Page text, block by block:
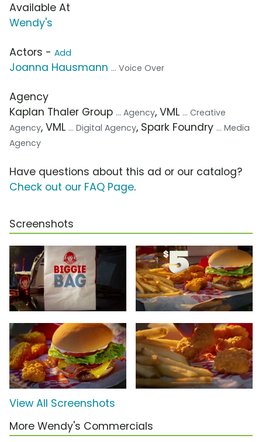
Available At
Wendy's
Actors - Add
Joanna Hausmann ... Voice Over
Agency
Kaplan Thaler Group ... Agency, VML ... Creative
Agency, VML ... Digital Agency, Spark Foundry ... Media
Agency
Have questions about this ad or our catalog?
Check out our FAQ Page.
Screenshots
View All Screenshots
More Wendy's Commercials